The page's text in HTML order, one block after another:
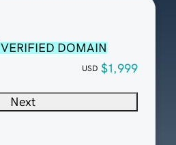
VERIFIED DOMAIN
USD $1,999
Next